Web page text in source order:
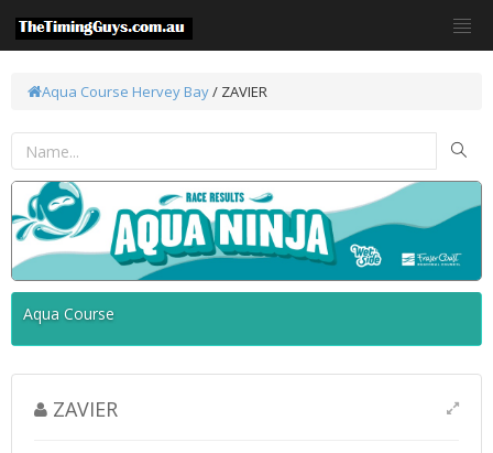
Aqua Course Hervey Bay/ ZAVIER
Aqua Course
ZAVIER